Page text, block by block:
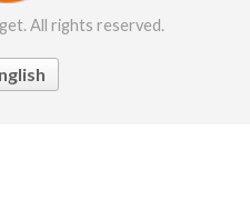
All rights reserved.